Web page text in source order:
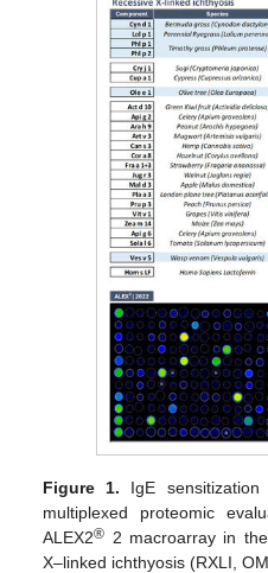
Figure 1. IgE
multiplexed proteomic
ALEX2® 2 macroarray in
X–linked ichthyosis (RXLI,